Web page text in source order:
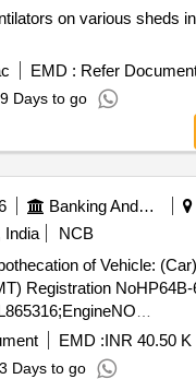
on various sheds
EMD : Refer
9 Days to go
Banking And Mutual Funds And Leasings
India
NCB
of Vehicle:
Registration
ofVehicle:Sunny
Vehicle: Calgarywhite
EMD :INR 40.50 K
3 Days to go